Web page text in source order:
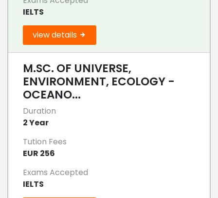
IELTS
view details
M.SC. OF UNIVERSE,
ENVIRONMENT, ECOLOGY -
OCEANO...
Duration
2 Year
Tution Fees
EUR 256
Exams Accepted
IELTS